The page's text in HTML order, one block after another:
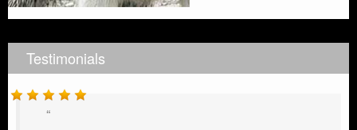
Testimonials